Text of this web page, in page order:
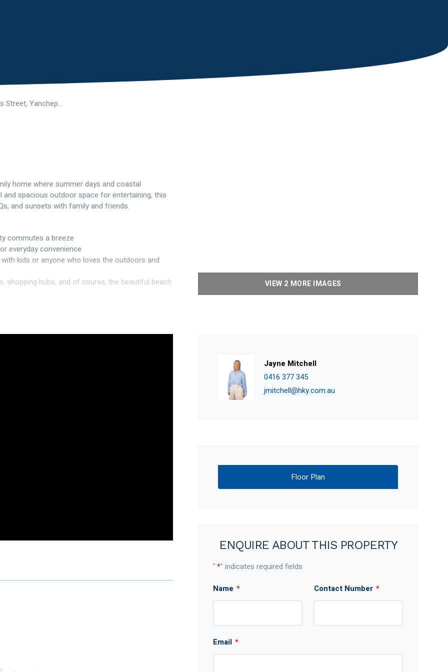
53 Seagrass Street, Yanchep WA 6035
home where summer days and coastal
spacious outdoor space for entertaining, this
and sunsets with family and friends.
commutes a breeze
everyday convenience
kids or anyone who loves the outdoors and
shopping hubs, and of course, the beautiful beach
street frontage to the thoughtful layout, it’s
VIEW 2 MORE IMAGES
Jayne Mitchell
0416 377 345
jmitchell@hky.com.au
Floor Plan
ENQUIRE ABOUT THIS PROPERTY
"*" indicates required fields
Name * Contact Number *
Email *